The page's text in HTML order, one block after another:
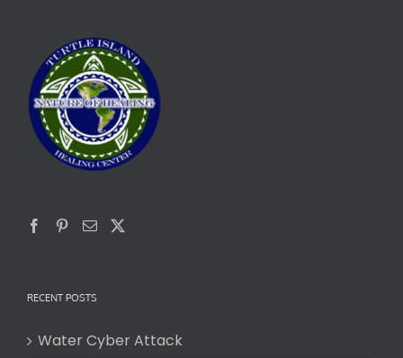
RECENT POSTS
Water Cyber Attack